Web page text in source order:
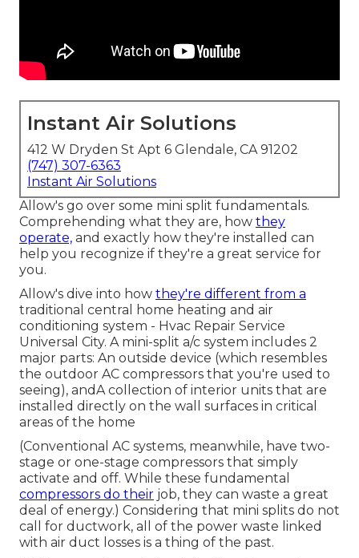
Instant Air Solutions
412 W Dryden St Apt 6 Glendale, CA 91202
(747) 307-6363
Instant Air Solutions
Allow's go over some mini split fundamentals.
Comprehending what they are, how they
operate, and exactly how they're installed can
help you recognize if they're a great service for
you.
Allow's dive into how they're different from a
traditional central home heating and air
conditioning system - Hvac Repair Service
Universal City. A mini-split a/c system includes 2
major parts: An outside device (which resembles
the outdoor AC compressors that you're used to
seeing), andA collection of interior units that are
installed directly on the wall surfaces in critical
areas of the home
(Conventional AC systems, meanwhile, have two-
stage or one-stage compressors that simply
activate and off. While these fundamental
compressors do their job, they can waste a great
deal of energy.) Considering that mini splits do not
call for ductwork, all of the power waste linked
with air duct losses is a thing of the past.